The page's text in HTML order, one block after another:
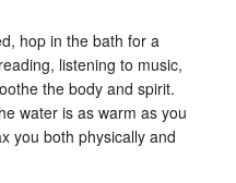
hop in the bath for a
listening to music,
the body and spirit.
water is as warm as you
you both physically and